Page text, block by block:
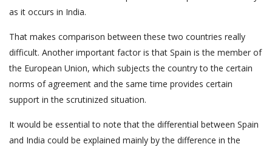
as it occurs in India.
That makes comparison between these two countries really
difficult. Another important factor is that Spain is the member of
the European Union, which subjects the country to the certain
norms of agreement and the same time provides certain
support in the scrutinized situation.
It would be essential to note that the differential between Spain
and India could be explained mainly by the difference in the